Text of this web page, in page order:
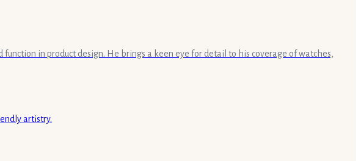
in product design. He brings a keen eye for detail to his coverage of watches,